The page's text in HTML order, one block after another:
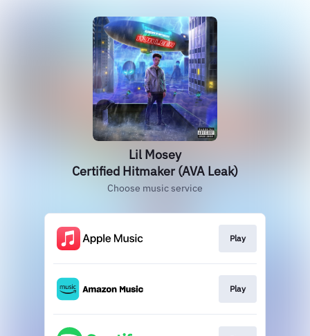
Lil Mosey
Certified Hitmaker (AVA Leak)
Choose music service
Play
Play